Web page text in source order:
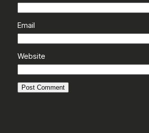
Email
Website